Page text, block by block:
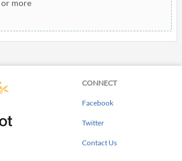
or more
CONNECT
Facebook
Twitter
Contact Us